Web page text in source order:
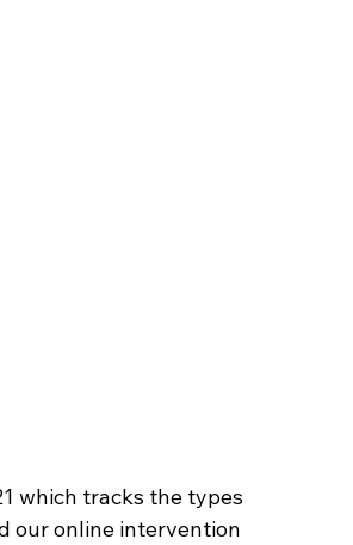
which tracks the types
our online intervention